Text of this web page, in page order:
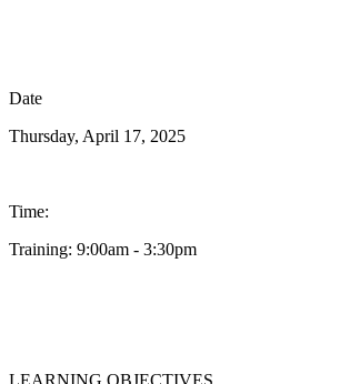
Date
Thursday, April 17, 2025
Time:
Training: 9:00am - 3:30pm
LEARNING OBJECTIVES